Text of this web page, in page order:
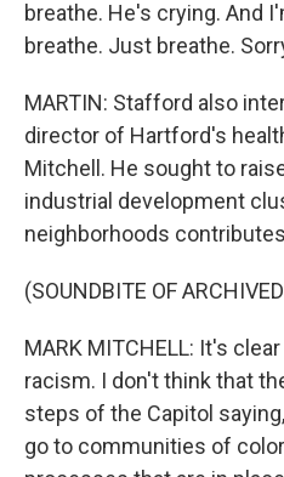
breathe. He's crying. And
breathe. Just breathe.
MARTIN: Stafford also
director of Hartford's
Mitchell. He sought to
industrial development
neighborhoods
(SOUNDBITE OF
MARK MITCHELL: It's
racism. I don't think that
steps of the Capitol
go to communities of